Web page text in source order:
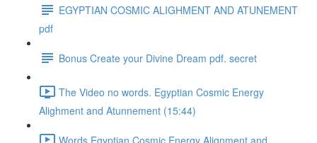
EGYPTIAN COSMIC ALIGHMENT AND ATUNEMENT
pdf
Bonus Create your Divine Dream pdf. secret
The Video no words. Egyptian Cosmic Energy
Alighment and Atunnement (15:44)
Words Egyptian Cosmic Energy Alignment and